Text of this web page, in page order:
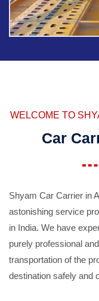
WELCOME TO
Car
Shyam Car Carrier in
astonishing service
in India. We have
purely professional
transportation of the
destination safely and